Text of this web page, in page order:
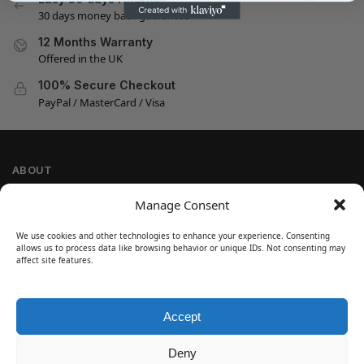
Manage Consent
We use cookies and other technologies to enhance your experience. Consenting
allows us to process data like browsing behavior or unique IDs. Not consenting may
affect site features.
Accept
Deny
30 days money back guarantee
12 Months Warranty
Offered in the UK
100% Secure Checkout
PayPal / MasterCard / Visa
ABOUT
Cookie Policy
Refund and Return Policy